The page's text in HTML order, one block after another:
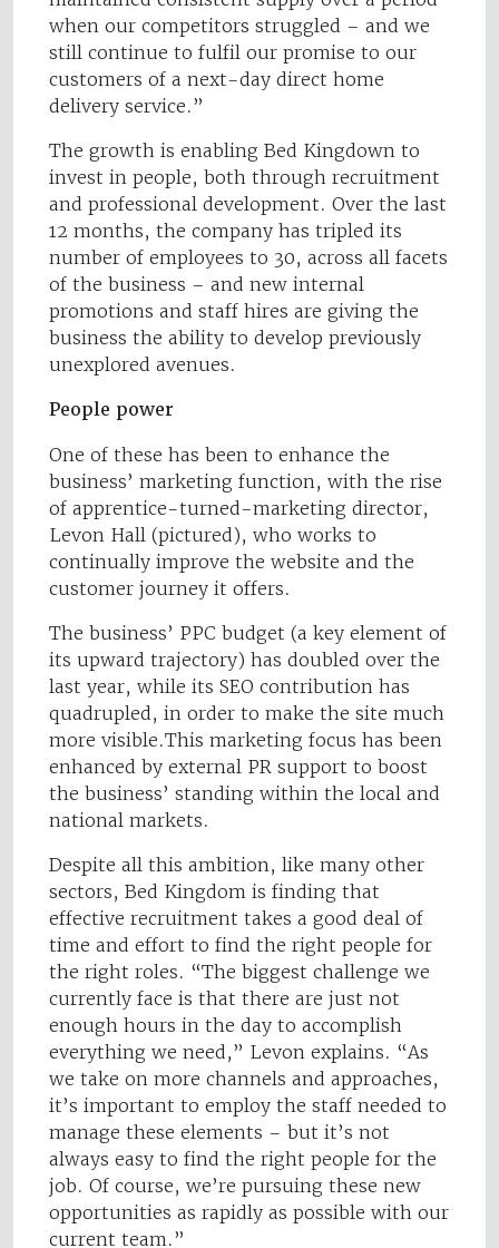
when our competitors struggled – and we
still continue to fulfil our promise to our
customers of a next-day direct home
delivery service.”
The growth is enabling Bed Kingdown to
invest in people, both through recruitment
and professional development. Over the last
12 months, the company has tripled its
number of employees to 30, across all facets
of the business – and new internal
promotions and staff hires are giving the
business the ability to develop previously
unexplored avenues.
People power
One of these has been to enhance the
business’ marketing function, with the rise
of apprentice-turned-marketing director,
Levon Hall (pictured), who works to
continually improve the website and the
customer journey it offers.
The business’ PPC budget (a key element of
its upward trajectory) has doubled over the
last year, while its SEO contribution has
quadrupled, in order to make the site much
more visible.This marketing focus has been
enhanced by external PR support to boost
the business’ standing within the local and
national markets.
Despite all this ambition, like many other
sectors, Bed Kingdom is finding that
effective recruitment takes a good deal of
time and effort to find the right people for
the right roles. “The biggest challenge we
currently face is that there are just not
enough hours in the day to accomplish
everything we need,” Levon explains. “As
we take on more channels and approaches,
it’s important to employ the staff needed to
manage these elements – but it’s not
always easy to find the right people for the
job. Of course, we’re pursuing these new
opportunities as rapidly as possible with our
current team.”